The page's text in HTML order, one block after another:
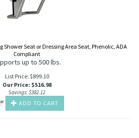
Shower Seat or Dressing Area Seat, Phenolic, ADA
Compliant
up to 500 lbs.
List Price: $899.10
Our Price: $516.98
Savings: $382.12
ADD TO CART